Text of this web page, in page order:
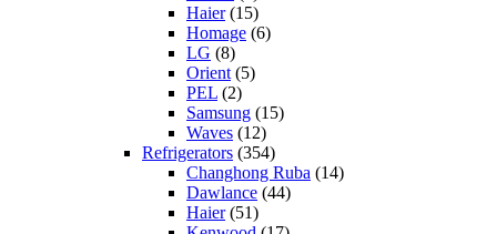
Haier(15)
Homage (6)
LG (8)
Orient (5)
PEL (2)
Samsung (15)
Waves (12)
Refrigerators (354)
Changhong Ruba (14)
Dawlance (44)
Haier(51)